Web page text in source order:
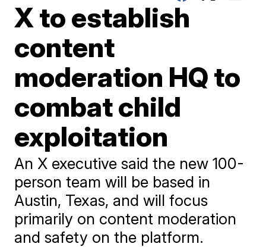
X to establish
content
moderation HQ to
combat child
exploitation
An X executive said the new 100-
person team will be based in
Austin, Texas, and will focus
primarily on content moderation
and safety on the platform.